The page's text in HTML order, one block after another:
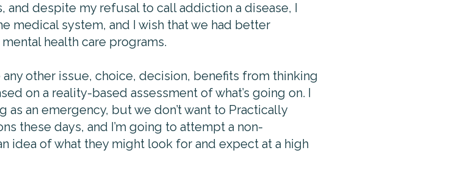
despite my refusal to call addiction a disease, I
medical system, and I wish that we had better
health care programs.
other issue, choice, decision, benefits from thinking
on a reality-based assessment of what’s going on. I
as an emergency, but we don’t want to Practically
these days, and I’m going to attempt a non-
idea of what they might look for and expect at a high